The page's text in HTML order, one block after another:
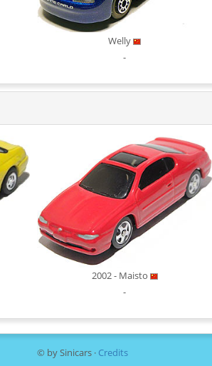
Welly
-
2002 - Maisto
-
© by Sinicars · Credits